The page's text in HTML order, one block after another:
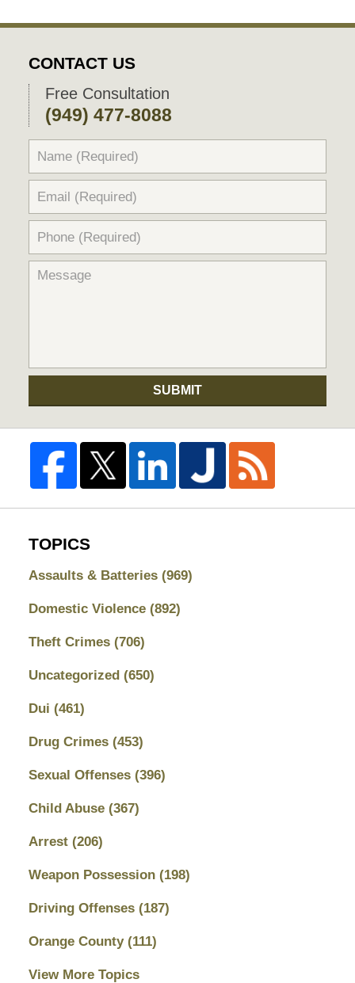
CONTACT US
Free Consultation
(949) 477-8088
SUBMIT
TOPICS
Assaults & Batteries (969)
Domestic Violence (892)
Theft Crimes (706)
Uncategorized (650)
Dui (461)
Drug Crimes (453)
Sexual Offenses (396)
Child Abuse (367)
Arrest (206)
Weapon Possession (198)
Driving Offenses (187)
Orange County (111)
View More Topics